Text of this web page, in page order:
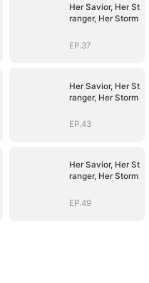
Her Savior, Her St
ranger, Her Storm
EP.37
Her Savior, Her St
ranger, Her Storm
EP.43
Her Savior, Her St
ranger, Her Storm
EP.49